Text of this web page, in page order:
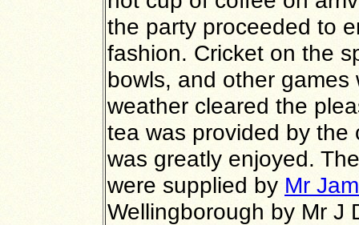
the party proceeded to
fashion. Cricket on the
bowls, and other
weather cleared the
tea was provided by the
was greatly enjoyed.
were supplied by Mr
Wellingborough by Mr J